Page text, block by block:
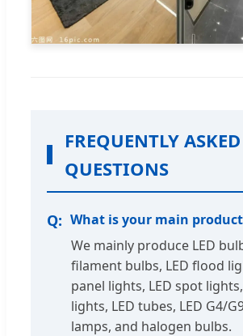
FREQUENTLY ASKED
QUESTIONS
What is your main
We mainly produce LED
filament bulbs, LED flood
panel lights, LED spot
lights, LED tubes, LED G4/
lamps, and halogen bulbs.